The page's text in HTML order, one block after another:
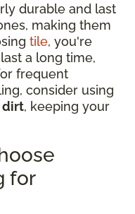
durable and last
making them
tile, you're
a long time,
frequent
consider using
dirt, keeping your
for